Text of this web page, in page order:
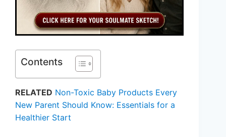
Contents
RELATED Non-Toxic Baby Products Every
New Parent Should Know: Essentials for a
Healthier Start